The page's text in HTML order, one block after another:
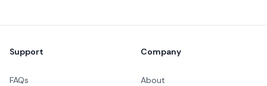
Support
FAQs
Company
About